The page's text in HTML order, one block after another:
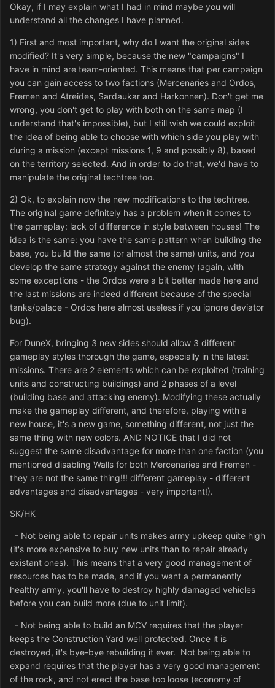
Okay, if I may explain what I had in mind maybe you will
understand all the changes I have planned.
1) First and most important, why do I want the original sides
modified? It's very simple, because the new "campaigns" I
have in mind are team-oriented. This means that per campaign
you can gain access to two factions (Mercenaries and Ordos,
Fremen and Atreides, Sardaukar and Harkonnen). Don't get me
wrong, you don't get to play with both on the same map (I
understand that's impossible), but I still wish we could exploit
the idea of being able to choose with which side you play with
during a mission (except missions 1, 9 and possibly 8), based
on the territory selected. And in order to do that, we'd have to
manipulate the original techtree too.
2) Ok, to explain now the new modifications to the techtree.
The original game definitely has a problem when it comes to
the gameplay: lack of difference in style between houses! The
idea is the same: you have the same pattern when building the
base, you build the same (or almost the same) units, and you
develop the same strategy against the enemy (again, with
some exceptions - the Ordos were a bit better made here and
the last missions are indeed different because of the special
tanks/palace - Ordos here almost useless if you ignore deviator
bug).
For DuneX, bringing 3 new sides should allow 3 different
gameplay styles thorough the game, especially in the latest
missions. There are 2 elements which can be exploited (training
units and constructing buildings) and 2 phases of a level
(building base and attacking enemy). Modifying these actually
make the gameplay different, and therefore, playing with a
new house, it's a new game, something different, not just the
same thing with new colors. AND NOTICE that I did not
suggest the same disadvantage for more than one faction (you
mentioned disabling Walls for both Mercenaries and Fremen -
they are not the same thing!!! different gameplay - different
advantages and disadvantages - very important!).
SK/HK
- Not being able to repair units makes army upkeep quite high
(it's more expensive to buy new units than to repair already
existant ones). This means that a very good management of
resources has to be made, and if you want a permanently
healthy army, you'll have to destroy highly damaged vehicles
before you can build more (due to unit limit).
- Not being able to build an MCV requires that the player
keeps the Construction Yard well protected. Once it is
destroyed, it's bye-bye rebuilding it ever. Not being able to
expand requires that the player has a very good management
of the rock, and not erect the base too loose (economy of